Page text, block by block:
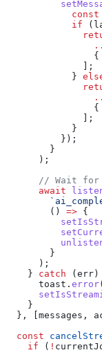
            const
            if
(
                {
              ];
            }
                {
              ];
            }
          });
        }
      );
// Wait for
      await
        ()
=> {
        }
      );
    }
catch ( err )
      toast
. error(
    }
  }, [
messages ,
  const
    if
( !